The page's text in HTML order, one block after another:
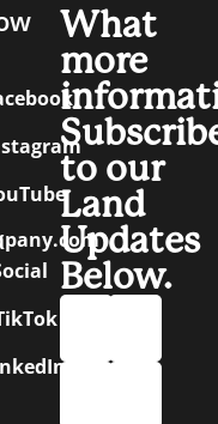
What
more
to our
Land
Updates
Below.